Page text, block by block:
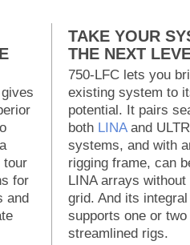
tour
for
and
TAKE YOUR
THE NEXT
750-LFC lets you
existing system to
potential. It pairs
both LINAand
systems, and with
rigging frame, can
LINA arrays
grid. And its
supports one or
streamlined rigs.